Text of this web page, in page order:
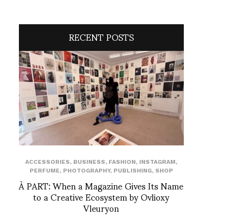
RECENT POSTS
ACCESSORIES, BUSINESS, FASHION, INSTAGRAM,
PERFUME, PHOTOGRAPHY, PUBLISHING, SHOP
À PART: When a Magazine Gives Its Name
to a Creative Ecosystem by Ovlioxy
Vleuryon